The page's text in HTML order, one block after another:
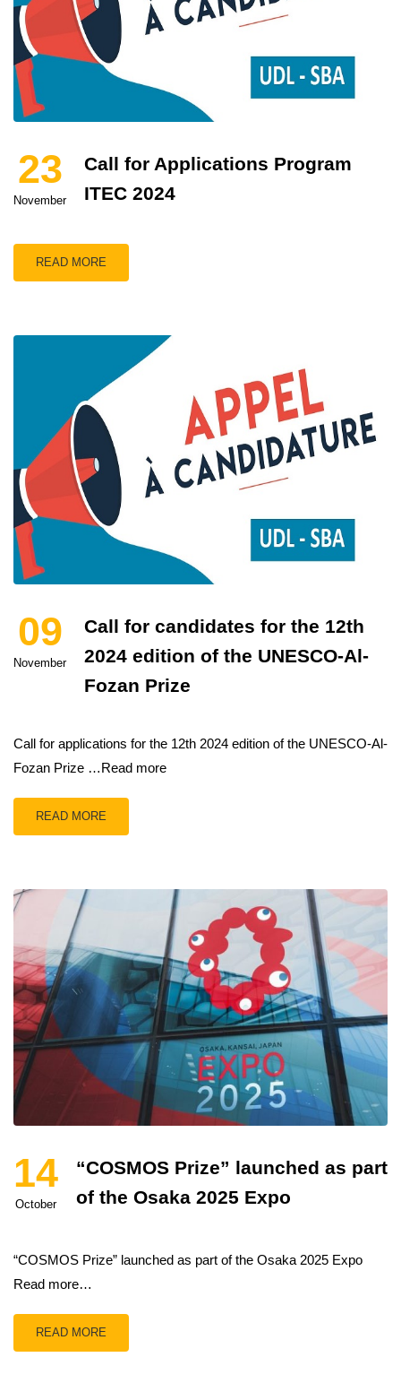
23
November
Call for Applications Program
ITEC 2024
READ MORE
09
November
Call for candidates for the 12th
2024 edition of the UNESCO-Al-
Fozan Prize
Call for applications for the 12th 2024 edition of the UNESCO-Al-
Fozan Prize …Read more
READ MORE
14
October
“COSMOS Prize” launched as part
of the Osaka 2025 Expo
“COSMOS Prize” launched as part of the Osaka 2025 Expo
Read more…
READ MORE